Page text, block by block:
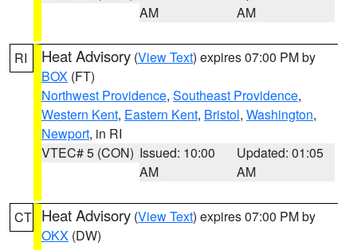
AM
AM
RI Heat Advisory (View Text) expires 07:00 PM by
BOX (FT)
Northwest Providence, Southeast Providence,
Western Kent, Eastern Kent, Bristol, Washington,
Newport, in RI
VTEC# 5 (CON) Issued: 10:00
AM
Updated: 01:05
AM
CT Heat Advisory (View Text) expires 07:00 PM by
OKX (DW)